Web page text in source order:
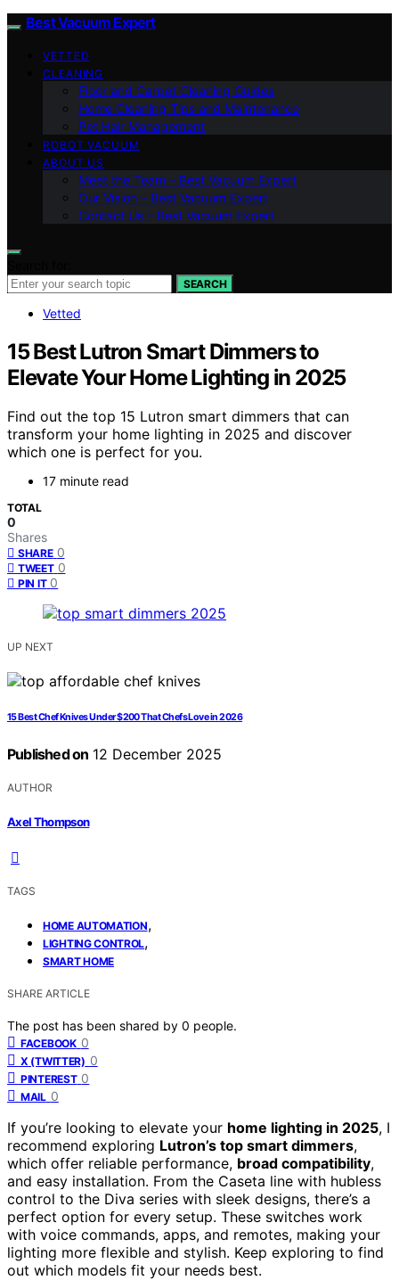
Best Vacuum Expert
VETTED
CLEANING
Floor and Carpet Cleaning Guides
Home Cleaning Tips and Maintenance
Pet Hair Management
ROBOT VACUUM
ABOUT US
Meet the Team – Best Vacuum Expert
Our Vision – Best Vacuum Expert
Contact Us – Best Vacuum Expert
SEARCH
Vetted
15 Best Lutron Smart Dimmers to
Elevate Your Home Lighting in 2025
Find out the top 15 Lutron smart dimmers that can
transform your home lighting in 2025 and discover
which one is perfect for you.
17 minute read
TOTAL
0
Shares
SHARE 0
TWEET 0
PIN IT 0
UP NEXT
15 Best Chef Knives Under $200 That Chefs Love in 2026
Published on 12 December 2025
AUTHOR
Axel Thompson
TAGS
HOME AUTOMATION,
LIGHTING CONTROL,
SMART HOME
SHARE ARTICLE
The post has been shared by 0 people.
FACEBOOK 0
X (TWITTER) 0
PINTEREST 0
MAIL 0
If you’re looking to elevate your home lighting in 2025, I
recommend exploring Lutron’s top smart dimmers,
which offer reliable performance, broad compatibility,
and easy installation. From the Caseta line with hubless
control to the Diva series with sleek designs, there’s a
perfect option for every setup. These switches work
with voice commands, apps, and remotes, making your
lighting more flexible and stylish. Keep exploring to find
out which models fit your needs best.